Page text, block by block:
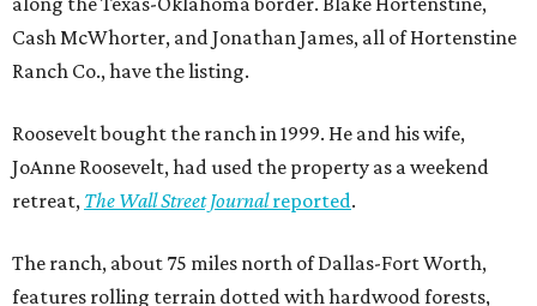
Cash McWhorter, and Jonathan James, all of Hortenstine
Ranch Co., have the listing.
Roosevelt bought the ranch in 1999. He and his wife,
JoAnne Roosevelt, had used the property as a weekend
retreat, The Wall Street Journalreported.
The ranch, about 75 miles north of Dallas-Fort Worth,
features rolling terrain dotted with hardwood forests,